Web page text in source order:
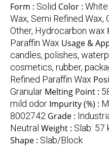
Form : Solid Color : White
Wax, Semi Refined Wax,
Other, Hydrocarbon wax
Paraffin Wax Usage &
candles, polishes,
cosmetics, rubber,
Refined Paraffin Wax
Granular Melting Point :
mild odor Impurity (%) :
8002742 Grade :
Neutral Weight : Slab: 57
Shape : Slab/Block